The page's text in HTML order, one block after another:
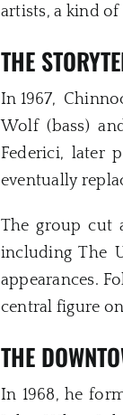
artists, a kind of
THE
In 1967,
Wolf (bass)
Federici, later
eventually
The group cut
including The
appearances.
central figure
THE
In 1968, he